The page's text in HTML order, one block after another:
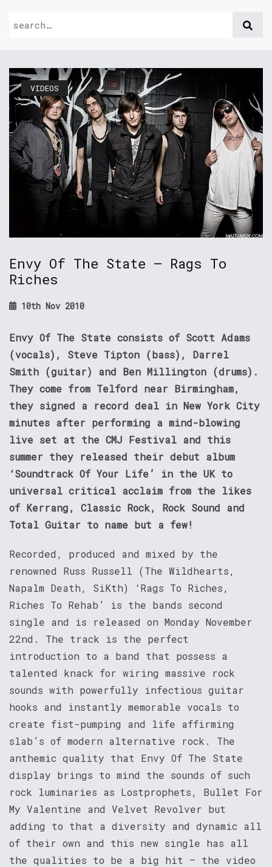
VIDEOS
Envy Of The State – Rags To
Riches
10th Nov 2010
Envy Of The State consists of Scott Adams
(vocals), Steve Tipton (bass), Darrel
Smith (guitar) and Ben Millington (drums).
They come from Telford near Birmingham,
they signed a record deal in New York City
minutes after performing a mind-blowing
live set at the CMJ Festival and this
summer they released their debut album
‘Soundtrack Of Your Life’ in the UK to
universal critical acclaim from the likes
of Kerrang, Classic Rock, Rock Sound and
Total Guitar to name but a few!
Recorded, produced and mixed by the
renowned Russ Russell (The Wildhearts,
Napalm Death, SiKth) ‘Rags To Riches,
Riches To Rehab’ is the bands second
single and is released on Monday November
22nd. The track is the perfect
introduction to a band that possess a
talented knack for wiring massive rock
sounds with powerfully infectious guitar
hooks and instantly memorable vocals to
create fist-pumping and life affirming
slab’s of modern alternative rock. The
anthemic quality that Envy Of The State
display brings to mind the sounds of such
rock luminaries as Lostprophets, Bullet For
My Valentine and Velvet Revolver but
adding to that a diversity and dynamic all
of their own and this new single has all
the qualities to be a big hit – the video